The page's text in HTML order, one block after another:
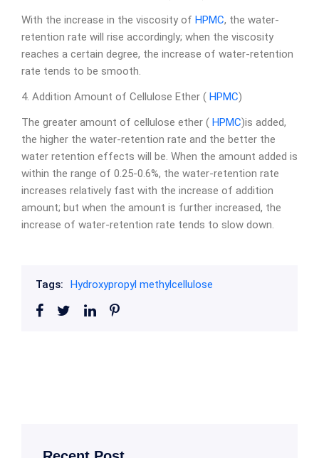
With the increase in the viscosity of HPMC, the water-
retention rate will rise accordingly; when the viscosity
reaches a certain degree, the increase of water-retention
rate tends to be smooth.
4. Addition Amount of Cellulose Ether ( HPMC)
The greater amount of cellulose ether ( HPMC)is added,
the higher the water-retention rate and the better the
water retention effects will be. When the amount added is
within the range of 0.25-0.6%, the water-retention rate
increases relatively fast with the increase of addition
amount; but when the amount is further increased, the
increase of water-retention rate tends to slow down.
Tags: Hydroxypropyl methylcellulose